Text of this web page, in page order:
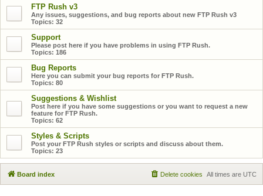
FTP Rush v3
Any issues, suggestions, and bug reports about new FTP Rush v3
Topics: 32
Support
Please post here if you have problems in using FTP Rush.
Topics: 186
Bug Reports
Here you can submit your bug reports for FTP Rush.
Topics: 80
Suggestions & Wishlist
Post here if you have some suggestions or you want to request a new
feature for FTP Rush.
Topics: 62
Styles & Scripts
Post your FTP Rush styles or scripts and discuss about them.
Topics: 23
Board index All times are UTC
Delete cookies